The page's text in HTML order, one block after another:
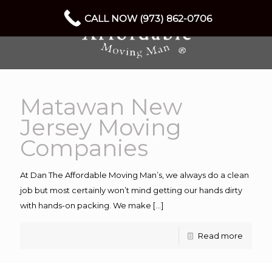
Matawan New
Jersey Moving
Companies
At Dan The Affordable Moving Man’s, we always do a clean
job but most certainly won’t mind getting our hands dirty
with hands-on packing. We make […]
Read more
CALL NOW (973) 862-0706